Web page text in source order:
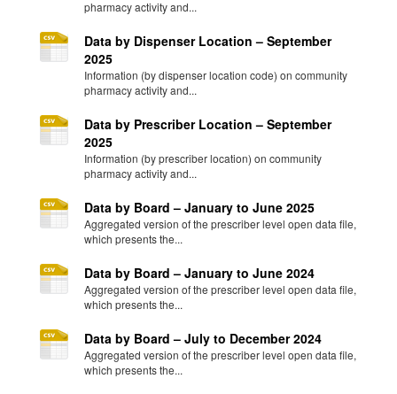
pharmacy activity and...
Data by Dispenser Location – September
2025
Information (by dispenser location code) on community
pharmacy activity and...
Data by Prescriber Location – September
2025
Information (by prescriber location) on community
pharmacy activity and...
Data by Board – January to June 2025
Aggregated version of the prescriber level open data file,
which presents the...
Data by Board – January to June 2024
Aggregated version of the prescriber level open data file,
which presents the...
Data by Board – July to December 2024
Aggregated version of the prescriber level open data file,
which presents the...